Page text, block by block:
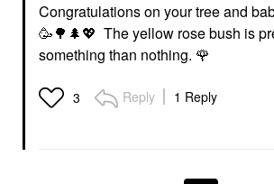
Congratulations on your tree and
🥳🌳 🌲💖 The yellow rose bush is
something than nothing. 🌹
3 Reply 1 Reply